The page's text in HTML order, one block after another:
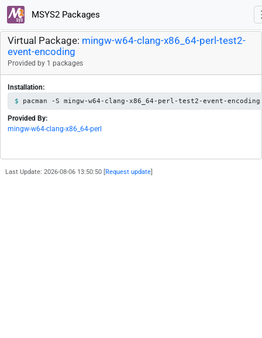
MSYS2 Packages
Virtual Package: mingw-w64-clang-x86_64-perl-test2-
event-encoding
Provided by 1 packages
Installation:
pacman -S mingw-w64-clang-x86_64-perl-test2-event-encoding
Provided By:
mingw-w64-clang-x86_64-perl
Last Update: 2026-08-06 13:50:50 [ Request update